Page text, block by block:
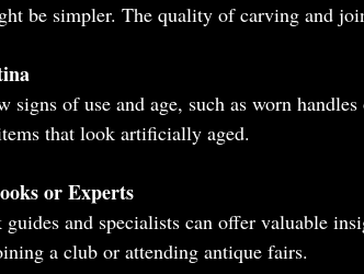
be simpler. The quality of carving and
signs of use and age, such as worn
that look artificially aged.
or Experts
and specialists can offer valuable
a club or attending antique fairs.